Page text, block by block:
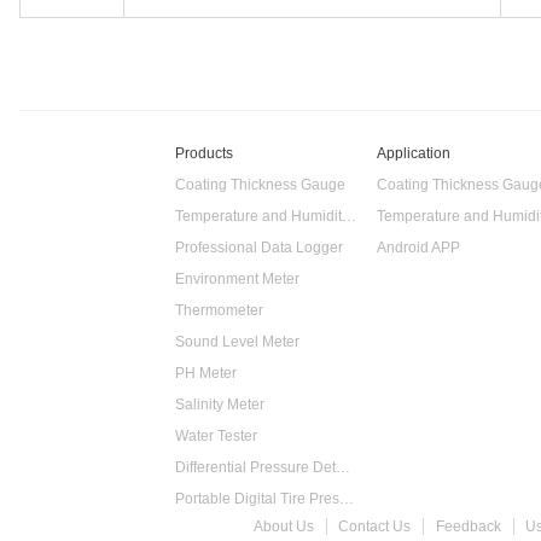
Products
Coating Thickness Gauge
Temperature and Humidity Data Logger
Professional Data Logger
Environment Meter
Thermometer
Sound Level Meter
PH Meter
Salinity Meter
Water Tester
Differential Pressure Detector
Portable Digital Tire Pressure Gauge
Intelligent Digital Tachometer
Application
Coating Thickness
Android APP
About Us Contact Us Feedback